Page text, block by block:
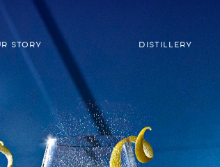
STORY DISTILLERY